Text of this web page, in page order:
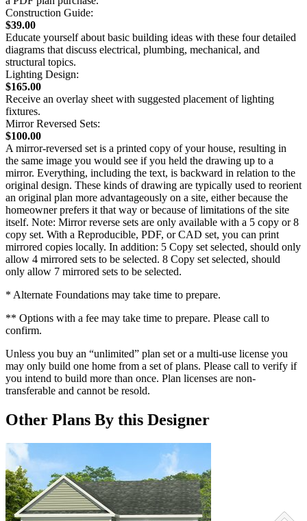
Construction Guide:
$39.00
Educate yourself about basic building ideas with these four detailed
diagrams that discuss electrical, plumbing, mechanical, and
structural topics.
Lighting Design:
$165.00
Receive an overlay sheet with suggested placement of lighting
fixtures.
Mirror Reversed Sets:
$100.00
A mirror-reversed set is a printed copy of your house, resulting in
the same image you would see if you held the drawing up to a
mirror. Everything, including the text, is backward in relation to the
original design. These kinds of drawing are typically used to reorient
an original plan more advantageously on a site, either because the
homeowner prefers it that way or because of limitations of the site
itself. Note: Mirror reverse sets are only available with a 5 copy or 8
copy set. With a Reproducible, PDF, or CAD set, you can print
mirrored copies locally. In addition: 5 Copy set selected, should only
allow 4 mirrored sets to be selected. 8 Copy set selected, should
only allow 7 mirrored sets to be selected.
* Alternate Foundations may take time to prepare.
** Options with a fee may take time to prepare. Please call to
confirm.
Unless you buy an “unlimited” plan set or a multi-use license you
may only build one home from a set of plans. Please call to verify if
you intend to build more than once. Plan licenses are non-
transferable and cannot be resold.
Other Plans By this Designer